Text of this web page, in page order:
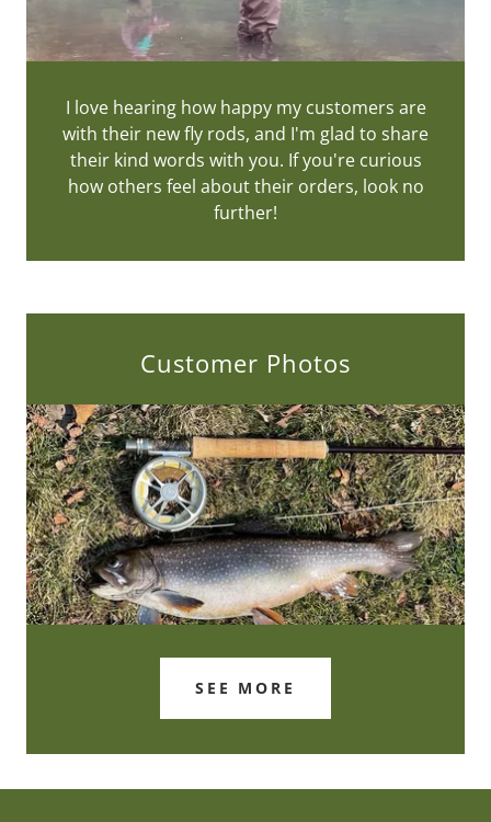
I love hearing how happy my customers are
with their new fly rods, and I'm glad to share
their kind words with you. If you're curious
how others feel about their orders, look no
further!
Customer Photos
SEE MORE